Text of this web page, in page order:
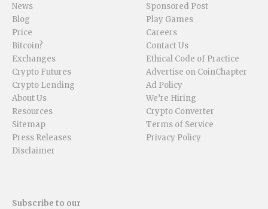
News
Blog
Price
Bitcoin?
Exchanges
Crypto Futures
Crypto Lending
About Us
Resources
Sitemap
Press Releases
Disclaimer
Sponsored Post
Play Games
Careers
Contact Us
Ethical Code of Practice
Advertise on CoinChapter
Ad Policy
We’re Hiring
Crypto Converter
Terms of Service
Privacy Policy
Subscribe to our